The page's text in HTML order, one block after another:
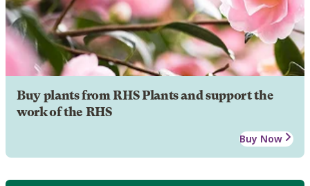
Buy plants from RHS Plants and support the
work of the RHS
Buy Now